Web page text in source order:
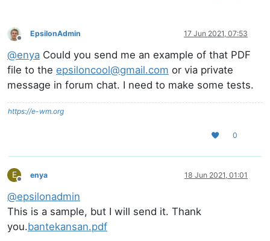
Offline
EpsilonAdmin 17 Jun 2021, 07:53
@enya Could you send me an example of that PDF
file to the epsiloncool@gmail.com or via private
message in forum chat. I need to make some tests.
https://e-wm.org
0
E
Offline
enya 18 Jun 2021, 01:01
@epsilonadmin
This is a sample, but I will send it. Thank
you.bantekansan.pdf